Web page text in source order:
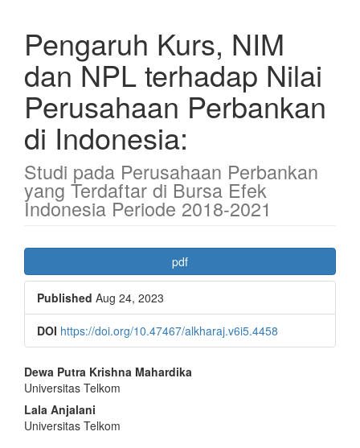
Pengaruh Kurs, NIM
dan NPL terhadap Nilai
Perusahaan Perbankan
di Indonesia:
Studi pada Perusahaan Perbankan
yang Terdaftar di Bursa Efek
Indonesia Periode 2018-2021
Article
Sidebar
pdf
Published Aug 24, 2023
DOI https://doi.org/10.47467/alkharaj.v6i5.4458
Main
Article
Content
Dewa Putra Krishna Mahardika
Universitas Telkom
Lala Anjalani
Universitas Telkom